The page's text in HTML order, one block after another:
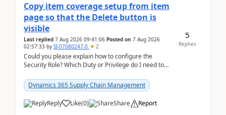
Copy item coverage setup from item
page so that the Delete button is
visible
Last replied 7 Aug 2026 09:41:06 Posted on 7 Aug 2026
02:57:33 by SI-07080247-0 2
Could you please explain how to configure the
Security Role? Which Duty or Privilege do I need to
Dynamics 365 Supply Chain Management
Reply Like(0) Share Report
5
Replies